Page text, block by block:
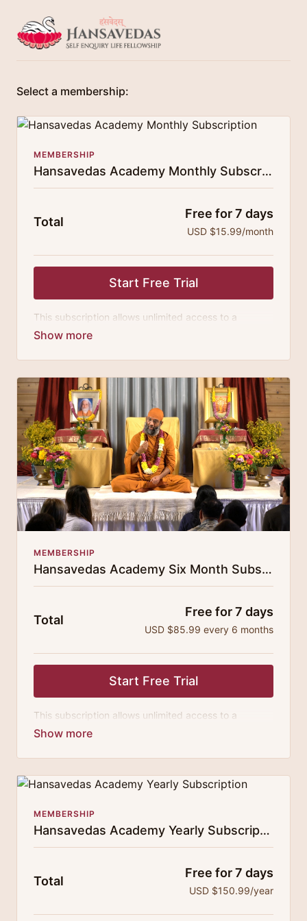
Select a membership:
MEMBERSHIP
Hansavedas Academy Monthly Subscription
Total
Free for 7 days
USD $15.99/month
Start Free Trial
This subscription allows unlimited access to a
growing digital curricula of sublime chanting, spiritual
guided meditation.
MEMBERSHIP
Hansavedas Academy Six Month Subscription
Total
Free for 7 days
USD $85.99 every 6 months
Start Free Trial
This subscription allows unlimited access to a
growing digital curricula of sublime chanting, spiritual
guided meditation.
MEMBERSHIP
Hansavedas Academy Yearly Subscription
Total
Free for 7 days
USD $150.99/year